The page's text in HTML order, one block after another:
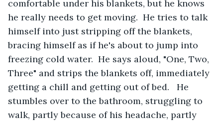
comfortable under his blankets, but he knows
he really needs to get moving.  He tries to talk
himself into just stripping off the blankets,
bracing himself as if he's about to jump into
freezing cold water.  He says aloud, "One, Two,
Three" and strips the blankets off, immediately
getting a chill and getting out of bed.   He
stumbles over to the bathroom, struggling to
walk, partly because of his headache, partly